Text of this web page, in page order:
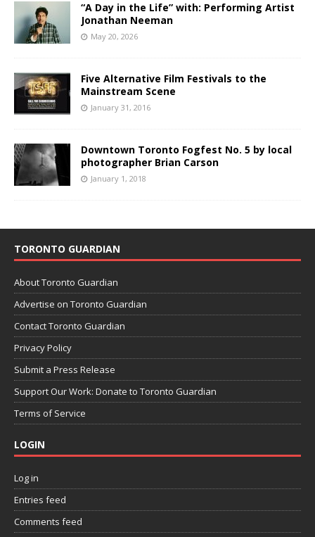
“A Day in the Life” with: Performing Artist
Jonathan Neeman
May 20, 2026
Five Alternative Film Festivals to the
Mainstream Scene
January 31, 2016
Downtown Toronto Fogfest No. 5 by local
photographer Brian Carson
January 1, 2018
TORONTO GUARDIAN
About Toronto Guardian
Advertise on Toronto Guardian
Contact Toronto Guardian
Privacy Policy
Submit a Press Release
Support Our Work: Donate to Toronto Guardian
Terms of Service
LOGIN
Log in
Entries feed
Comments feed